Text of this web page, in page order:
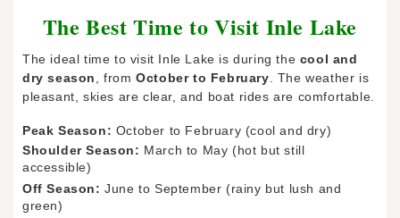
The Best Time to Visit Inle Lake
The ideal time to visit Inle Lake is during the cool and
dry season
, fromOctober to February . The weather is
pleasant, skies are clear, and boat rides are comfortable.
Peak Season: October to February (cool and dry)
Shoulder Season: March to May (hot but still
accessible)
Off Season: June to September (rainy but lush and
green)